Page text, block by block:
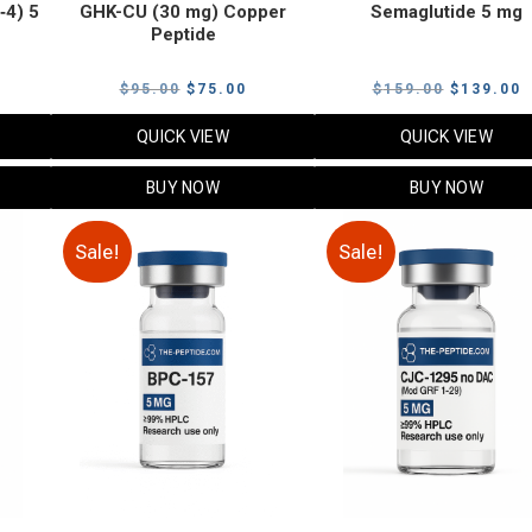
5
GHK-CU (30 mg) Copper
Peptide
$95.00 Original
price
$95.00.
$ 75.00
price
QUICK VIEW
BUY NOW
Semaglutide 5 mg
$159.00 Original
price
$159.00.
$ 139.00
QUICK VIEW
BUY NOW
Sale! Sale!